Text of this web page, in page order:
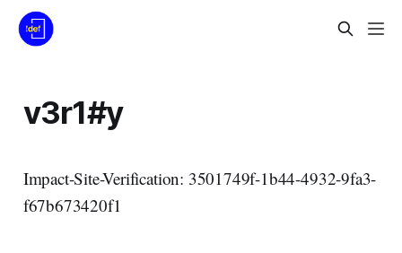
v3r1#y
Impact-Site-Verification: 3501749f-1b44-4932-9fa3-
f67b673420f1